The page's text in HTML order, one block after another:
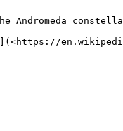
Andromeda
<https://